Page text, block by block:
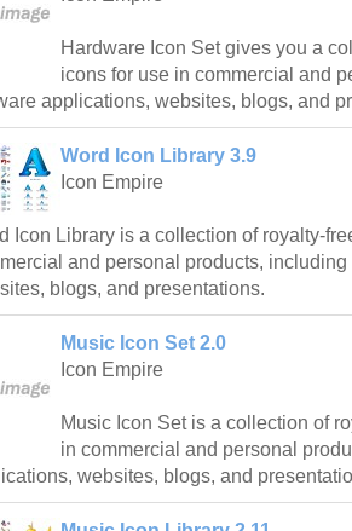
Hardware Icon Set gives you a
icons for use in commercial and
applications, websites, blogs, and
Word Icon Library 3.9
Icon Empire
Icon Library is a collection of royalty-
and personal products,
blogs, and presentations.
Music Icon Set 2.0
Icon Empire
Music Icon Set is a collection of
in commercial and personal
websites, blogs, and